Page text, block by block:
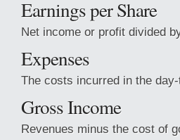
Earnings per Share
Net income or profit divided
Expenses
The costs incurred in the
Gross Income
Revenues minus the cost of